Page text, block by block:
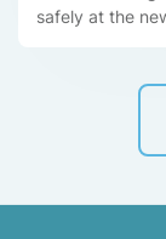
safely at the